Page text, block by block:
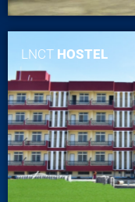
LNCT HOSTEL